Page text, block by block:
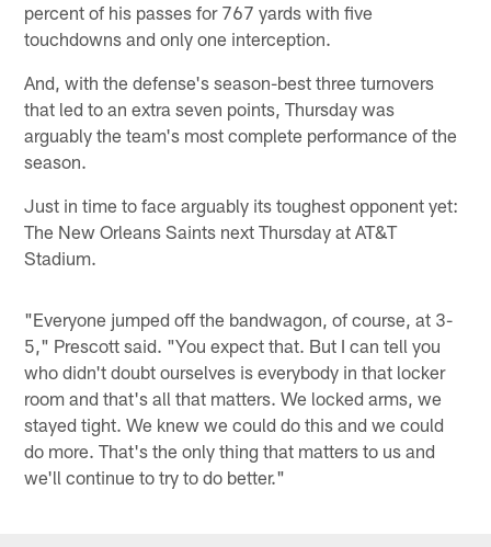
percent of his passes for 767 yards with five
touchdowns and only one interception.
And, with the defense's season-best three turnovers
that led to an extra seven points, Thursday was
arguably the team's most complete performance of the
season.
Just in time to face arguably its toughest opponent yet:
The New Orleans Saints next Thursday at AT&T
Stadium.
"Everyone jumped off the bandwagon, of course, at 3-
5," Prescott said. "You expect that. But I can tell you
who didn't doubt ourselves is everybody in that locker
room and that's all that matters. We locked arms, we
stayed tight. We knew we could do this and we could
do more. That's the only thing that matters to us and
we'll continue to try to do better."